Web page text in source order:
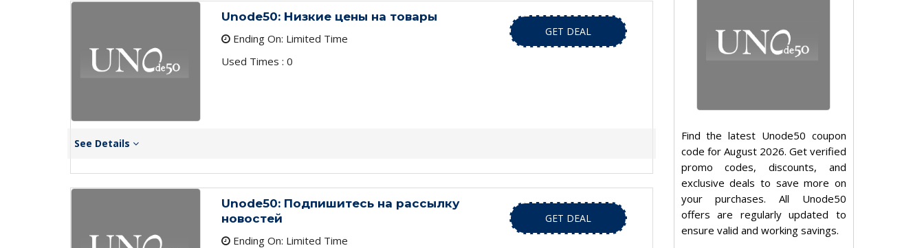
Unode50: Низкие цены на товары
Ending On: Limited Time
Used Times : 0
GET DEAL
See Details
Unode50: Подпишитесь на рассылку
новостей
Ending On: Limited Time
GET DEAL
Find the latest Unode50 coupon
code for August 2026. Get verified
promo codes, discounts, and
exclusive deals to save more on
your purchases. All Unode50
offers are regularly updated to
ensure valid and working savings.